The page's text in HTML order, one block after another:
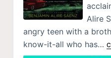
Alire
angry teen with a
know-it-all who has…